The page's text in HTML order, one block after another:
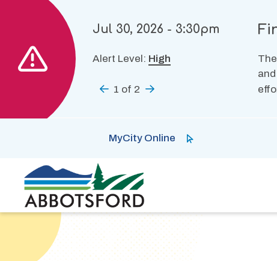
content
Jul 30, 2026 - 3:30pm
Alert Level: High
Previous
1 of 2 Next
MyCity Online